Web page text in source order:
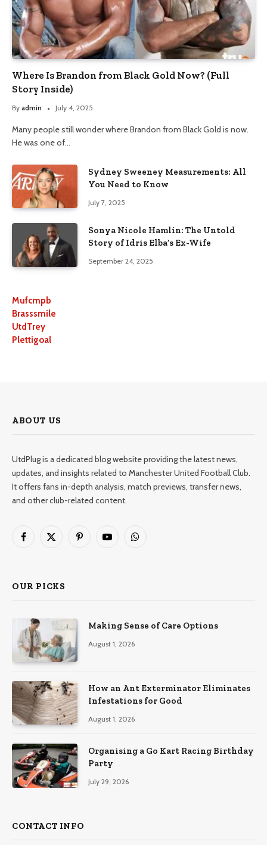
Where Is Brandon from Black Gold Now? (Full
Story Inside)
By admin July 4, 2025
Many people still wonder where Brandon from Black Gold is now.
He was one of…
Sydney Sweeney Measurements: All
You Need to Know
July 7, 2025
Sonya Nicole Hamlin: The Untold
Story of Idris Elba’s Ex-Wife
September 24, 2025
Mufcmpb
Brasssmile
UtdTrey
Plettigoal
ABOUT US
UtdPlug is a dedicated blog website providing the latest news,
updates, and insights related to Manchester United Football Club.
It offers fans in-depth analysis, match previews, transfer news,
and other club-related content.
Facebook
X
PinterestYouTubeWhatsApp
OUR PICKS
Making Sense of Care Options
August 1, 2026
How an Ant Exterminator Eliminates
Infestations for Good
August 1, 2026
Organising a Go Kart Racing Birthday
Party
July 29, 2026
CONTACT INFO